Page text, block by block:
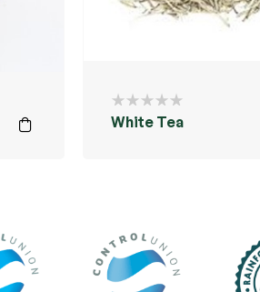
White Tea